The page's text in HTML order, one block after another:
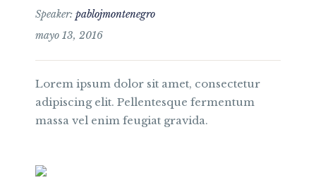
Speaker:pablojmontenegro
mayo 13, 2016
Lorem ipsum dolor sit amet, consectetur
adipiscing elit. Pellentesque fermentum
massa vel enim feugiat gravida.